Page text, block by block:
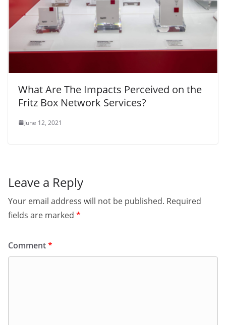
What Are The Impacts Perceived on the
Fritz Box Network Services?
June 12, 2021
Leave a Reply
Your email address will not be published. Required
fields are marked *
Comment*